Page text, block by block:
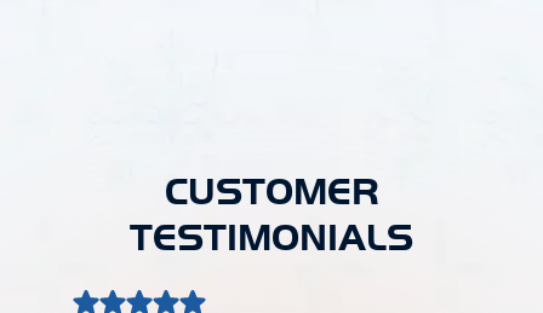
CUSTOMER
TESTIMONIALS